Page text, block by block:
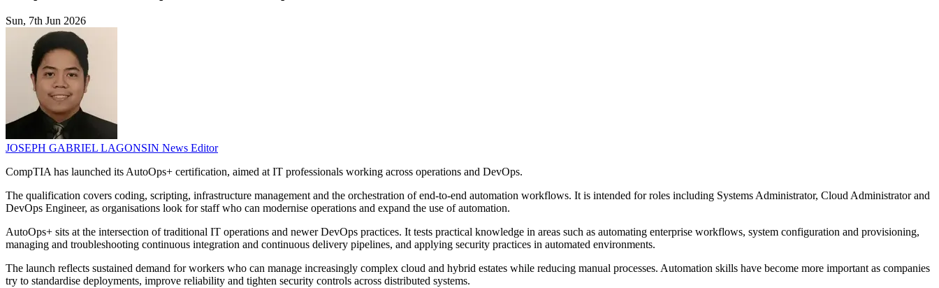
Sun, 7th Jun 2026
JOSEPH GABRIEL LAGONSIN News Editor
CompTIA has launched its AutoOps+ certification, aimed at IT professionals working across operations and DevOps.
The qualification covers coding, scripting, infrastructure management and the orchestration of end-to-end automation workflows. It is intended for roles including Systems Administrator, Cloud Administrator and
DevOps Engineer, as organisations look for staff who can modernise operations and expand the use of automation.
AutoOps+ sits at the intersection of traditional IT operations and newer DevOps practices. It tests practical knowledge in areas such as automating enterprise workflows, system configuration and provisioning,
managing and troubleshooting continuous integration and continuous delivery pipelines, and applying security practices in automated environments.
The launch reflects sustained demand for workers who can manage increasingly complex cloud and hybrid estates while reducing manual processes. Automation skills have become more important as companies
try to standardise deployments, improve reliability and tighten security controls across distributed systems.